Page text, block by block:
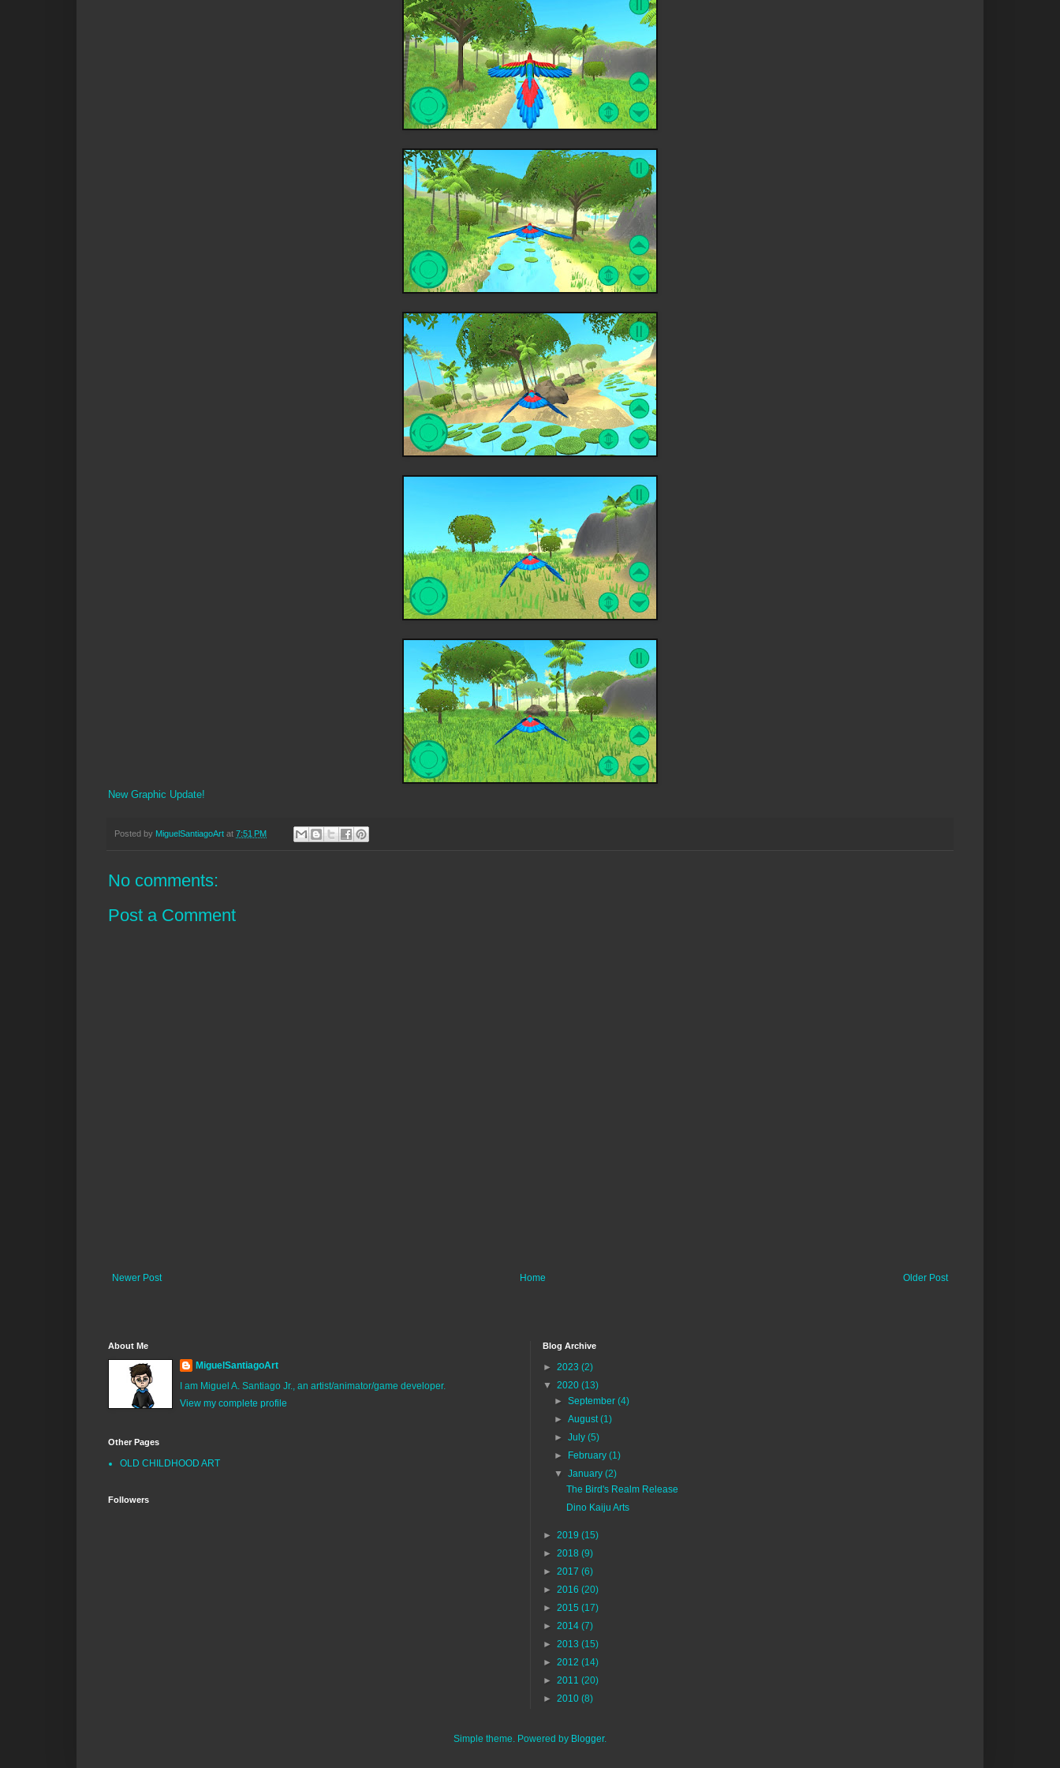
New Graphic Update!
Posted by MiguelSantiagoArt at 7:51 PM
No comments:
Post a Comment
Newer Post Older Post
Home
About Me
MiguelSantiagoArt
I am Miguel A. Santiago Jr., an artist/animator/game developer.
View my complete profile
Other Pages
OLD CHILDHOOD ART
Followers
Blog Archive
► 2023 (2)
▼ 2020 (13)
►September(4)
►August(1)
►July(5)
► February(1)
▼January(2)
The Bird's Realm Release
Dino Kaiju Arts
► 2019 (15)
► 2018 (9)
► 2017 (6)
► 2016 (20)
► 2015 (17)
► 2014 (7)
► 2013 (15)
► 2012 (14)
► 2011 (20)
► 2010 (8)
Simple theme. Powered by Blogger.